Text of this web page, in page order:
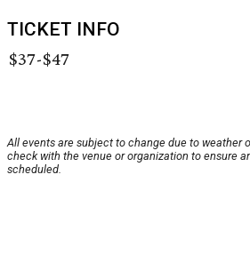
TICKET INFO
$37-$47
All events are subject to change due to weather
check with the venue or organization to ensure
scheduled.